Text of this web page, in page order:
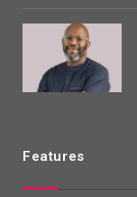
Features